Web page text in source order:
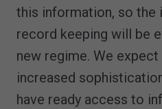
this information, so
record keeping will be
new regime. We
increased
have ready access to